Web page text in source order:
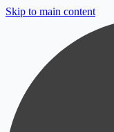
Skip to main content